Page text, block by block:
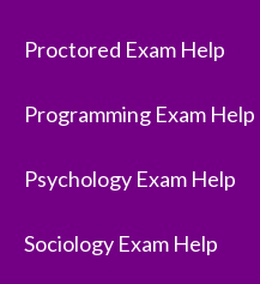
Proctored Exam Help
Programming Exam Help
Psychology Exam Help
Sociology Exam Help